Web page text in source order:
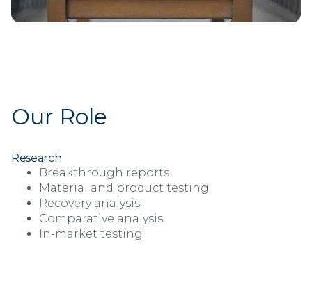
Our Role
Research
Breakthrough reports
Material and product testing
Recovery analysis
Comparative analysis
In-market testing